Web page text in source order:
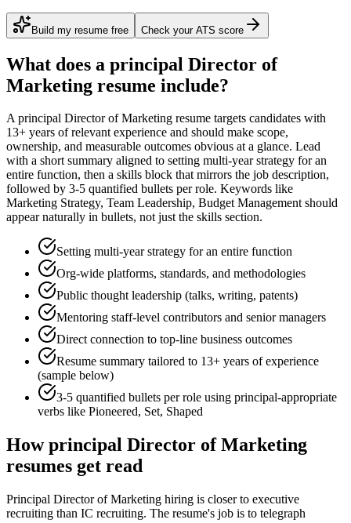
Build my resume free Check your ATS score
What does a principal Director of
Marketing resume include?
Aprincipal Director of Marketing resume targets candidates with
13+ years of relevant experience and should make scope,
ownership, and measurable outcomes obvious at a glance. Lead
with a short summary aligned to setting multi-year strategy for an
entire function, then a skills block that mirrors the job description,
followed by 3-5 quantified bullets per role. Keywords like
Marketing Strategy, Team Leadership, Budget Managementshould
appear naturally in bullets, not just the skills section.
Setting multi-year strategy for an entire function
Org-wide platforms, standards, and methodologies
Public thought leadership (talks, writing, patents)
Mentoring staff-level contributors and senior managers
Direct connection to top-line business outcomes
Resume summary tailored to 13+ years of experience
(sample below)
3-5 quantified bullets per role using principal-appropriate
verbs like Pioneered, Set, Shaped
Howprincipal Director of Marketing
resumes get read
Principal Director of Marketing hiring is closer to executive
recruiting than IC recruiting. The resume's job is to telegraph